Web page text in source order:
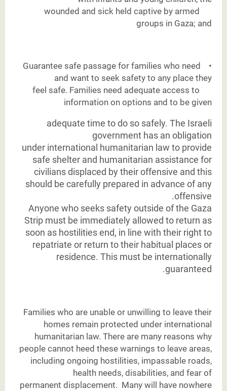
wounded and sick held captive by armed
groups in Gaza; and
•
Guarantee safe passage for families who need
and want to seek safety to any place they
feel safe. Families need adequate access to
information on options and to be given
adequate time to do so safely. The Israeli
government has an obligation
under international humanitarian law to provide
safe shelter and humanitarian assistance for
civilians displaced by their offensive and this
should be carefully prepared in advance of any
offensive.
Anyone who seeks safety outside of the Gaza
Strip must be immediately allowed to return as
soon as hostilities end, in line with their right to
repatriate or return to their habitual places or
residence. This must be internationally
guaranteed.
Families who are unable or unwilling to leave their
homes remain protected under international
humanitarian law. There are many reasons why
people cannot heed these warnings to leave areas,
including ongoing hostilities, impassable roads,
health needs, disabilities, and fear of
permanent displacement. Many will have nowhere